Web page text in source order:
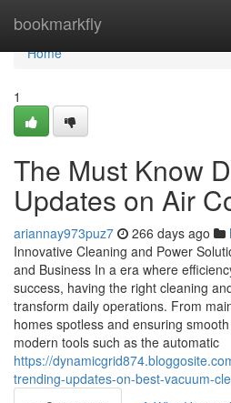
bookmarkfly
Home
Home
1
The Must Know
Updates on Air
ariannay973puz7 266 days ago
Innovative Cleaning and Power
and Business In a era where
success, having the right cleaning
transform daily operations. From
homes spotless and ensuring
modern tools such as the automatic
https://
trending-updates-on-best-vacuum-